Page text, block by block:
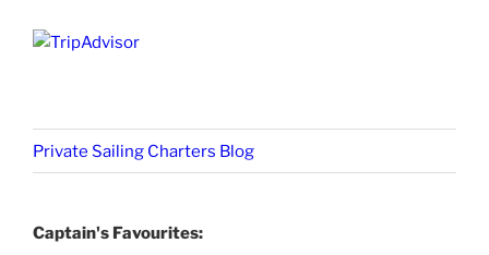
Private Sailing Charters Blog
Captain's Favourites: